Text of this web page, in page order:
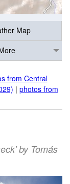
Map
from Central
| photos from
by Tomás